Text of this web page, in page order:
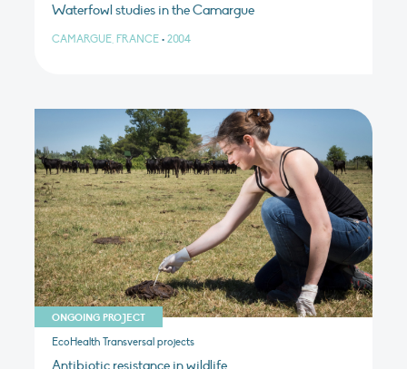
Waterfowl studies in the Camargue
CAMARGUE, FRANCE • 2004
ONGOING PROJECT
EcoHealth Transversal projects
Antibiotic resistance in wildlife